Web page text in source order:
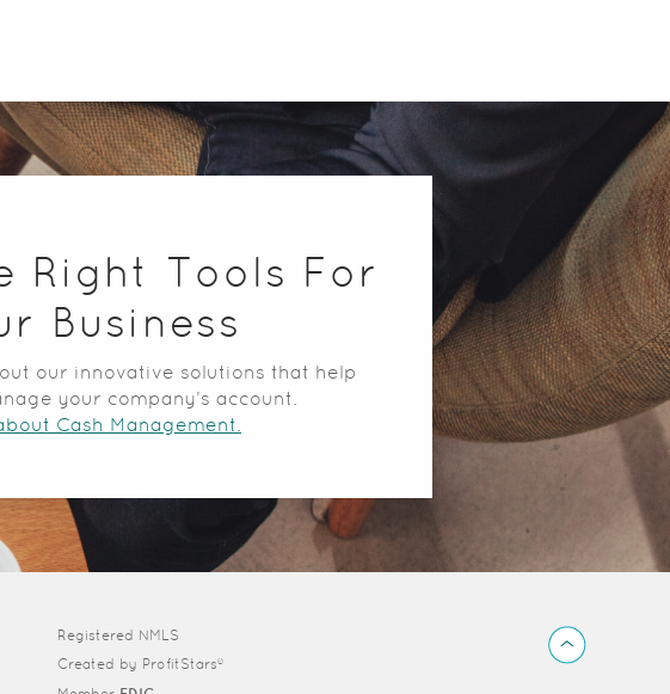
Right Tools For
Business
our innovative solutions that help
your company’s account.
Cash Management.
a new Window)
Registered NMLS
Created by ProfitStars®
Back
to